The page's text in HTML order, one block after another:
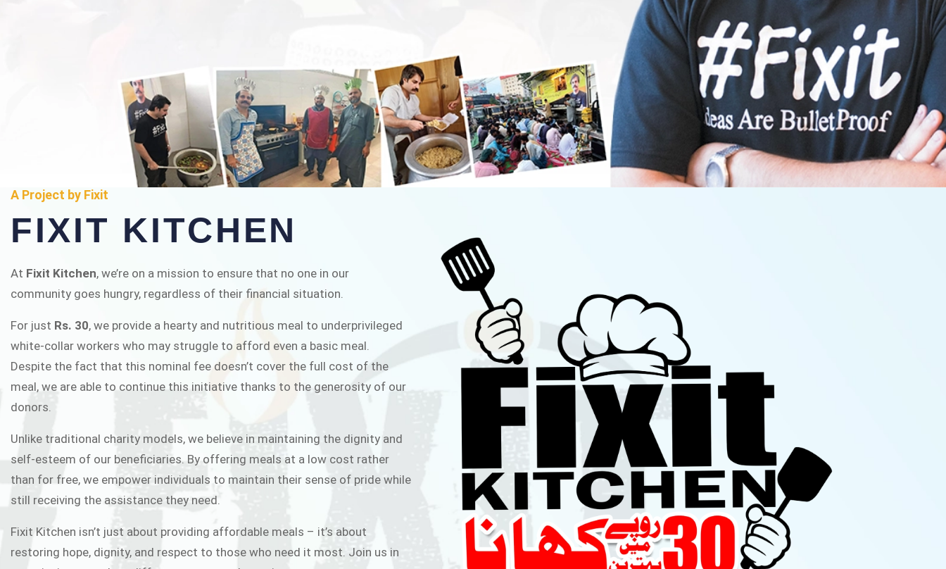
FIXIT KITCHEN
Fixit Kitchen, will be served to general public for Rs.30/- at Disco Bakery
Chowk Pakistan’s First Ever Restaurant for Middle Class People Help us
in this noble cause
A Project by Fixit
FIXIT KITCHEN
At Fixit Kitchen, we’re on a mission to ensure that no one in our
community goes hungry, regardless of their financial situation.
For just Rs. 30, we provide a hearty and nutritious meal to underprivileged
white-collar workers who may struggle to afford even a basic meal.
Despite the fact that this nominal fee doesn’t cover the full cost of the
meal, we are able to continue this initiative thanks to the generosity of our
donors.
Unlike traditional charity models, we believe in maintaining the dignity and
self-esteem of our beneficiaries. By offering meals at a low cost rather
than for free, we empower individuals to maintain their sense of pride while
still receiving the assistance they need.
Fixit Kitchen isn’t just about providing affordable meals – it’s about
restoring hope, dignity, and respect to those who need it most. Join us in